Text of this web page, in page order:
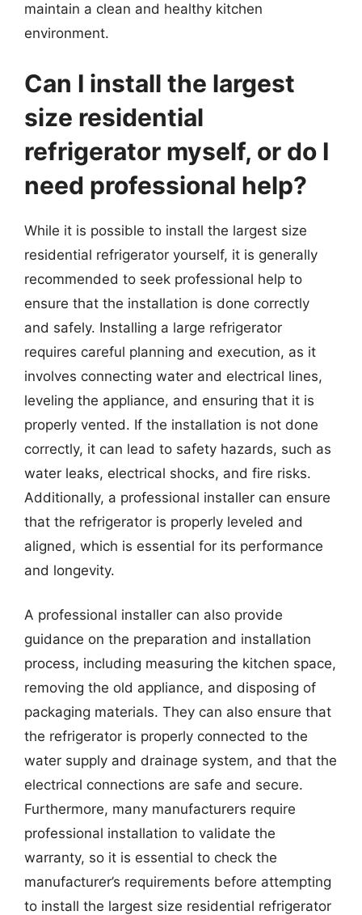
maintain a clean and healthy kitchen
environment.
Can I install the largest
size residential
refrigerator myself, or do I
need professional help?
While it is possible to install the largest size
residential refrigerator yourself, it is generally
recommended to seek professional help to
ensure that the installation is done correctly
and safely. Installing a large refrigerator
requires careful planning and execution, as it
involves connecting water and electrical lines,
leveling the appliance, and ensuring that it is
properly vented. If the installation is not done
correctly, it can lead to safety hazards, such as
water leaks, electrical shocks, and fire risks.
Additionally, a professional installer can ensure
that the refrigerator is properly leveled and
aligned, which is essential for its performance
and longevity.
A professional installer can also provide
guidance on the preparation and installation
process, including measuring the kitchen space,
removing the old appliance, and disposing of
packaging materials. They can also ensure that
the refrigerator is properly connected to the
water supply and drainage system, and that the
electrical connections are safe and secure.
Furthermore, many manufacturers require
professional installation to validate the
warranty, so it is essential to check the
manufacturer’s requirements before attempting
to install the largest size residential refrigerator